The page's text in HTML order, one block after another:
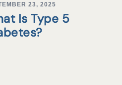
23, 2025
Is Type 5